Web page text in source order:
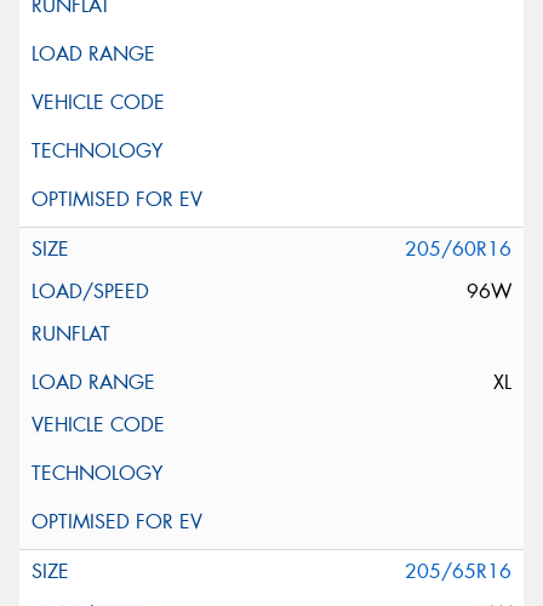
205/60R16
96W
XL
205/65R16